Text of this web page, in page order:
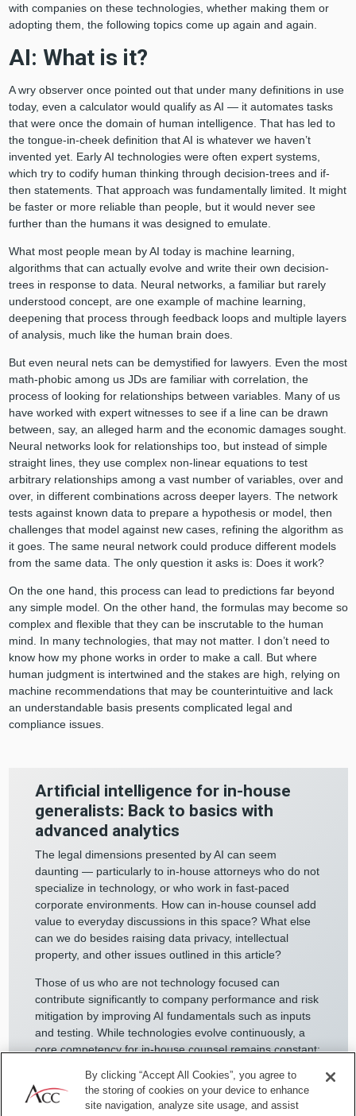
with companies on these technologies, whether making them or
adopting them, the following topics come up again and again.
AI: What is it?
A wry observer once pointed out that under many definitions in use
today, even a calculator would qualify as AI — it automates tasks
that were once the domain of human intelligence. That has led to
the tongue-in-cheek definition that AI is whatever we haven’t
invented yet. Early AI technologies were often expert systems,
which try to codify human thinking through decision-trees and if-
then statements. That approach was fundamentally limited. It might
be faster or more reliable than people, but it would never see
further than the humans it was designed to emulate.
What most people mean by AI today is machine learning,
algorithms that can actually evolve and write their own decision-
trees in response to data. Neural networks, a familiar but rarely
understood concept, are one example of machine learning,
deepening that process through feedback loops and multiple layers
of analysis, much like the human brain does.
But even neural nets can be demystified for lawyers. Even the most
math-phobic among us JDs are familiar with correlation, the
process of looking for relationships between variables. Many of us
have worked with expert witnesses to see if a line can be drawn
between, say, an alleged harm and the economic damages sought.
Neural networks look for relationships too, but instead of simple
straight lines, they use complex non-linear equations to test
arbitrary relationships among a vast number of variables, over and
over, in different combinations across deeper layers. The network
tests against known data to prepare a hypothesis or model, then
challenges that model against new cases, refining the algorithm as
it goes. The same neural network could produce different models
from the same data. The only question it asks is: Does it work?
On the one hand, this process can lead to predictions far beyond
any simple model. On the other hand, the formulas may become so
complex and flexible that they can be inscrutable to the human
mind. In many technologies, that may not matter. I don’t need to
know how my phone works in order to make a call. But where
human judgment is intertwined and the stakes are high, relying on
machine recommendations that may be counterintuitive and lack
an understandable basis presents complicated legal and
compliance issues.
Artificial intelligence for in-house
generalists: Back to basics with
advanced analytics
The legal dimensions presented by AI can seem
daunting — particularly to in-house attorneys who do not
specialize in technology, or who work in fast-paced
corporate environments. How can in-house counsel add
value to everyday discussions in this space? What else
can we do besides raising data privacy, intellectual
property, and other issues outlined in this article?
Those of us who are not technology focused can
contribute significantly to company performance and risk
mitigation by improving AI fundamentals such as inputs
and testing. While technologies evolve continuously, a
core competency for in-house counsel remains constant:
support compliant, smart risk-taking.
This translates well to minimizing “garbage in, garbage
By clicking “Accept All Cookies”, you agree to
the storing of cookies on your device to enhance
site navigation, analyze site usage, and assist